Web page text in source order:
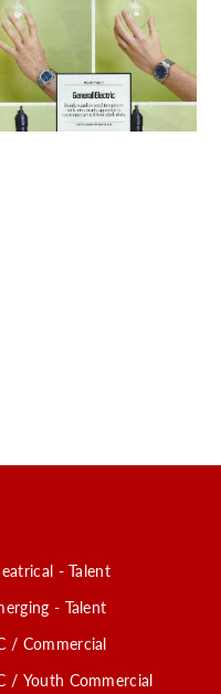
- Talent
- Talent
/ Commercial
/ Youth Commercial